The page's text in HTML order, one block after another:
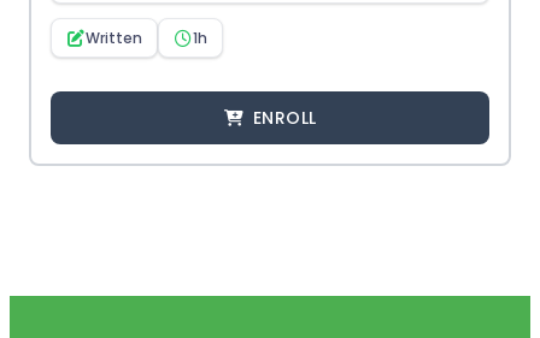
Written 1h
ENROLL